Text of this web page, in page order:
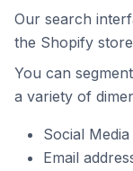
Our search
the Shopify
You can
a variety of
Social
Email